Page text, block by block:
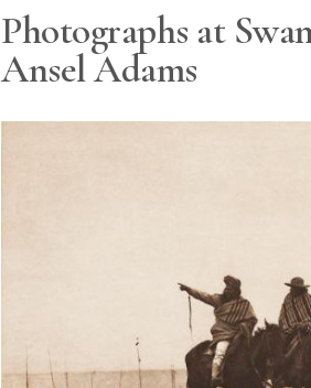
Photographs at
Ansel Adams